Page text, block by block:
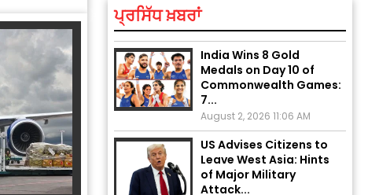
ਪ੍ਰਸਿੱਧ ਖ਼ਬਰਾਂAugust 2, 2026 10:05 PM
India Wins 8 Gold
Medals on Day 10 of
Commonwealth Games:
7...
August 2, 2026 11:06 AM
US Advises Citizens to
Leave West Asia: Hints
of Major Military
Attack...
August 2, 2026 11:04 AM